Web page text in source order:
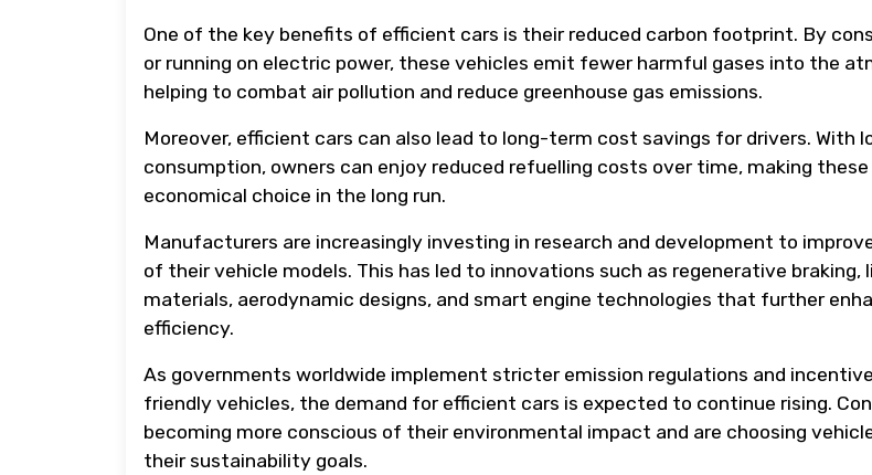
One of the key benefits of efficient cars is their reduced carbon footprint. By
or running on electric power, these vehicles emit fewer harmful gases into the
helping to combat air pollution and reduce greenhouse gas emissions.
Moreover, efficient cars can also lead to long-term cost savings for drivers. With
consumption, owners can enjoy reduced refuelling costs over time, making
economical choice in the long run.
Manufacturers are increasingly investing in research and development to
of their vehicle models. This has led to innovations such as regenerative braking,
materials, aerodynamic designs, and smart engine technologies that further
efficiency.
As governments worldwide implement stricter emission regulations and
friendly vehicles, the demand for efficient cars is expected to continue rising.
becoming more conscious of their environmental impact and are choosing
their sustainability goals.